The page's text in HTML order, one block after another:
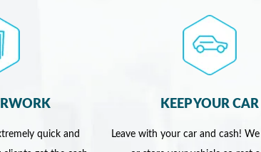
quick and
KEEP YOUR CAR
Leave with your car and cash!